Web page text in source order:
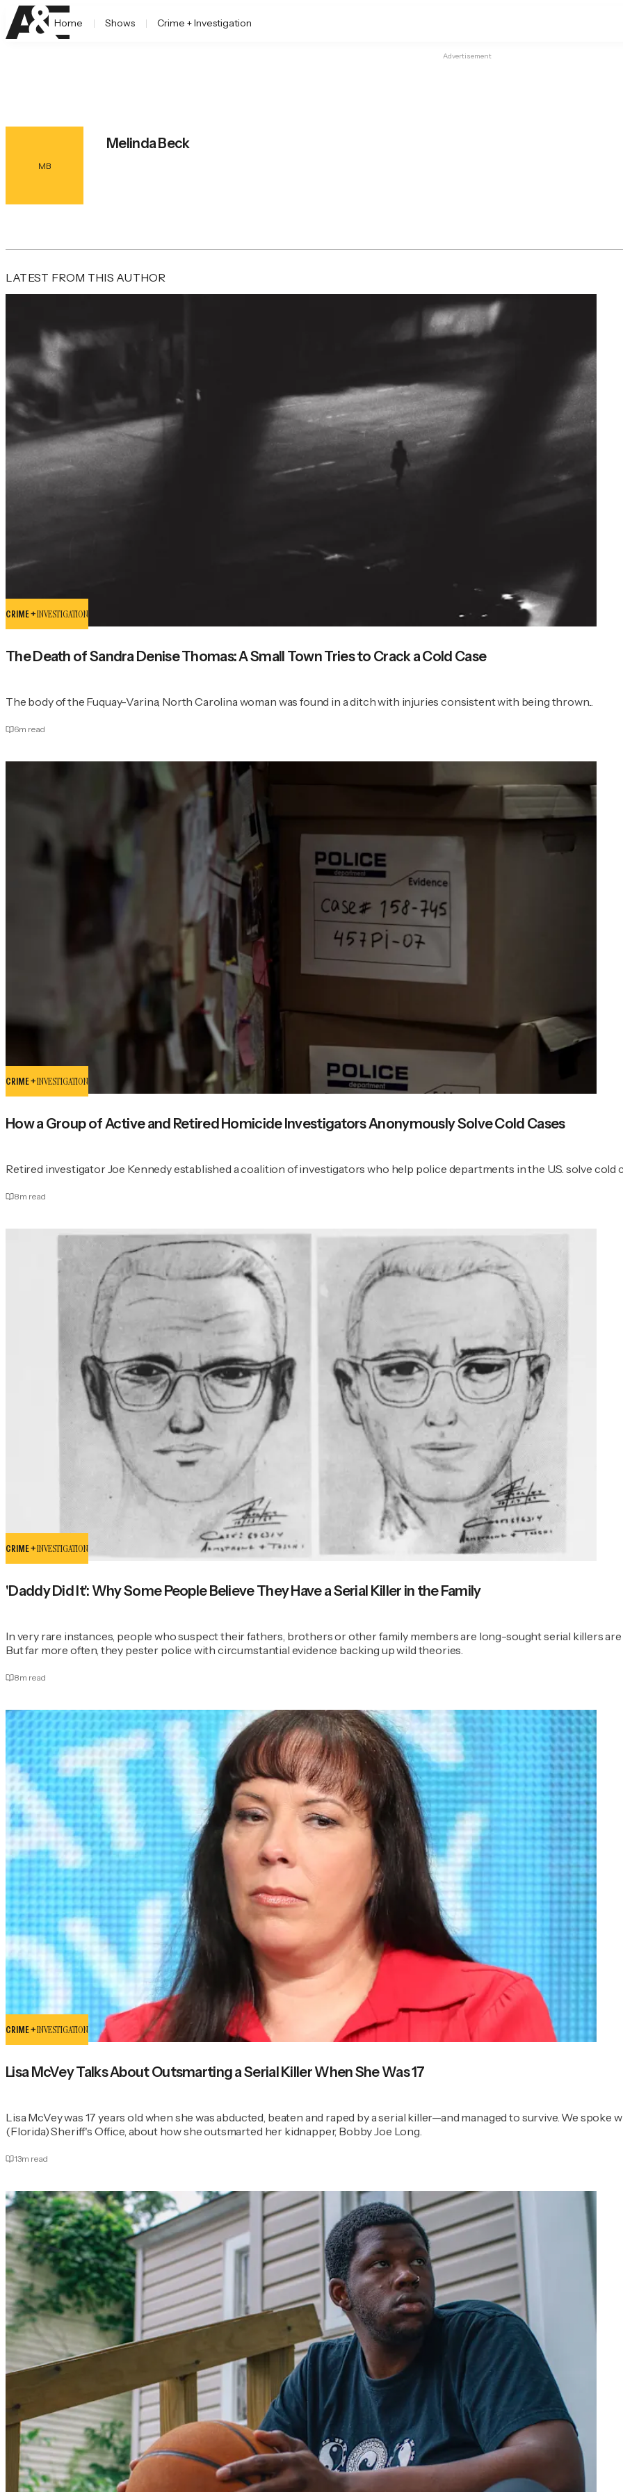
Home Shows Crime + Investigation
Advertisement
MB
Melinda Beck
LATEST FROM THIS AUTHOR
CRIME +INVESTIGATION
The Death of Sandra Denise Thomas: A Small Town Tries to Crack a Cold Case
The body of the Fuquay-Varina, North Carolina woman was found in a ditch with injuries consistent with being thrown...
6m read
CRIME +INVESTIGATION
How a Group of Active and Retired Homicide Investigators Anonymously Solve Cold Cases
Retired investigator Joe Kennedy established a coalition of investigators who help police departments in the U.S. solve cold
8m read
CRIME +INVESTIGATION
'Daddy Did It': Why Some People Believe They Have a Serial Killer in the Family
In very rare instances, people who suspect their fathers, brothers or other family members are long-sought serial killers
But far more often, they pester police with circumstantial evidence backing up wild theories.
8m read
CRIME +INVESTIGATION
Lisa McVey Talks About Outsmarting a Serial Killer When She Was 17
Lisa McVey was 17 years old when she was abducted, beaten and raped by a serial killer—and managed to survive. We
(Florida) Sheriff's Office, about how she outsmarted her kidnapper, Bobby Joe Long.
13m read